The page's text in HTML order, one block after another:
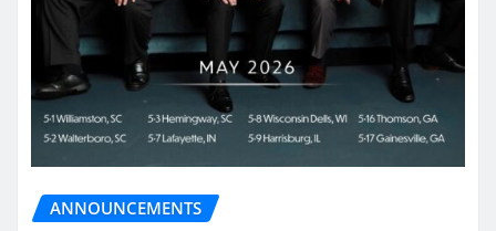
ANNOUNCEMENTS